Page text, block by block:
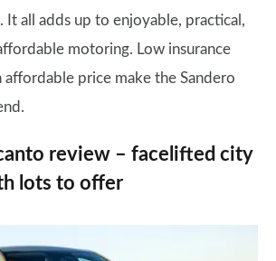
all adds up to enjoyable, practical,
motoring. Low insurance
affordable price make the Sandero
review – facelifted city
lots to offer